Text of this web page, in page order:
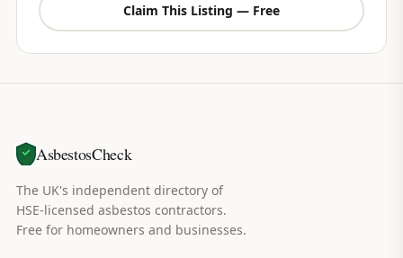
Claim This Listing — Free
AsbestosCheck
The UK's independent directory of
HSE-licensed asbestos contractors.
Free for homeowners and businesses.